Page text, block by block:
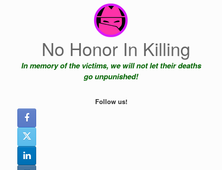
No Honor In Killing
In memory of the victims, we will not let their deaths
go unpunished!
Follow us!